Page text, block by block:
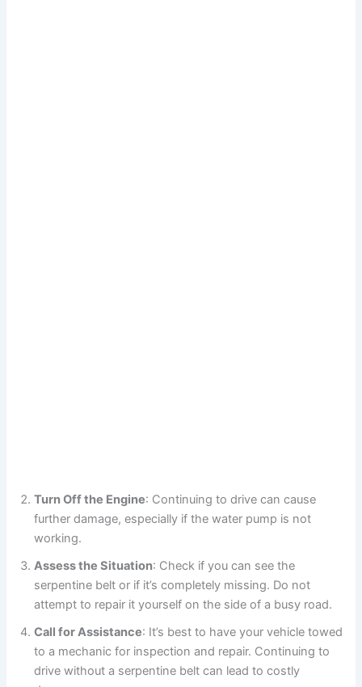
Turn Off the Engine: Continuing to drive can cause
further damage, especially if the water pump is not
working.
Assess the Situation: Check if you can see the
serpentine belt or if it’s completely missing. Do not
attempt to repair it yourself on the side of a busy road.
Call for Assistance: It’s best to have your vehicle towed
to a mechanic for inspection and repair. Continuing to
drive without a serpentine belt can lead to costly